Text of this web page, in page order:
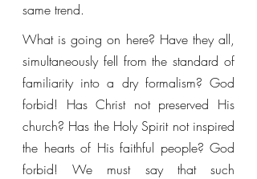
same trend.
What is going on here? Have they all,
simultaneously fell from the standard of
familiarity into a dry formalism? God
forbid! Has Christ not preserved His
church? Has the Holy Spirit not inspired
the hearts of His faithful people? God
forbid! We must say that such